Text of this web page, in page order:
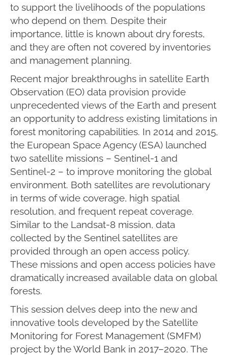
to support the livelihoods of the populations
who depend on them. Despite their
importance, little is known about dry forests,
and they are often not covered by inventories
and management planning.
Recent major breakthroughs in satellite Earth
Observation (EO) data provision provide
unprecedented views of the Earth and present
an opportunity to address existing limitations in
forest monitoring capabilities. In 2014 and 2015,
the European Space Agency (ESA) launched
two satellite missions – Sentinel-1 and
Sentinel-2 – to improve monitoring the global
environment. Both satellites are revolutionary
in terms of wide coverage, high spatial
resolution, and frequent repeat coverage.
Similar to the Landsat-8 mission, data
collected by the Sentinel satellites are
provided through an open access policy.
These missions and open access policies have
dramatically increased available data on global
forests.
This session delves deep into the new and
innovative tools developed by the Satellite
Monitoring for Forest Management (SMFM)
project by the World Bank in 2017–2020. The